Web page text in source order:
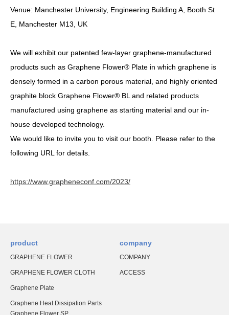
Venue: Manchester University, Engineering Building A, Booth St
E, Manchester M13, UK
We will exhibit our patented few-layer graphene-manufactured
products such as Graphene Flower® Plate in which graphene is
densely formed in a carbon porous material, and highly oriented
graphite block Graphene Flower® BL and related products
manufactured using graphene as starting material and our in-
house developed technology.
We would like to invite you to visit our booth. Please refer to the
following URL for details.
https://www.grapheneconf.com/2023/
product
GRAPHENE FLOWER
GRAPHENE FLOWER CLOTH
Graphene Plate
Graphene Heat Dissipation Parts
Graphene Flower SP
company
COMPANY
ACCESS